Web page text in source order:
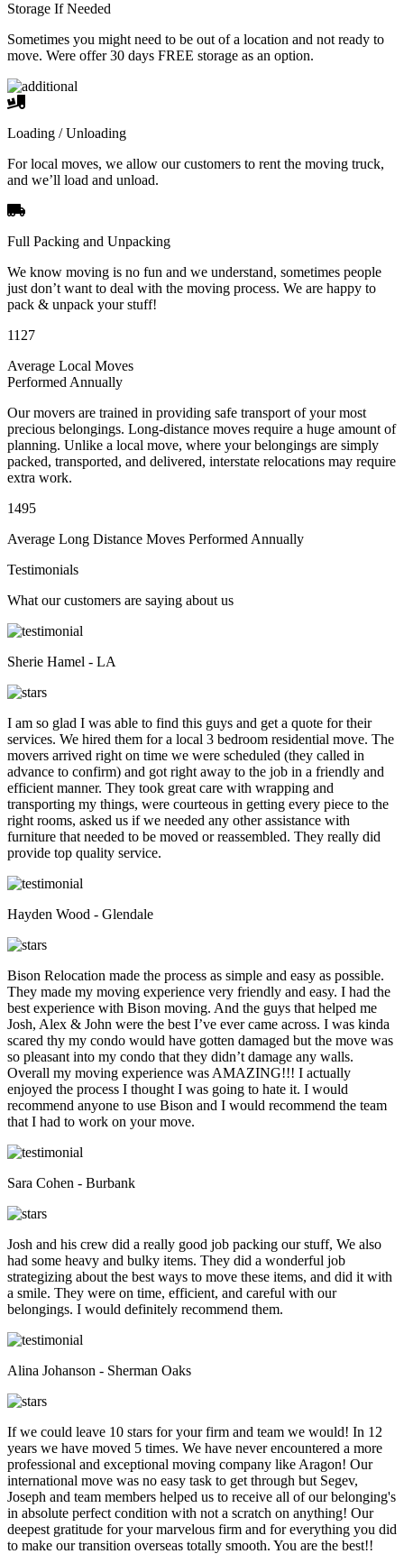
Storage If Needed
Sometimes you might need to be out of a location and not ready to
move. Were offer 30 days FREE storage as an option.
Loading / Unloading
For local moves, we allow our customers to rent the moving truck,
and we’ll load and unload.
Full Packing and Unpacking
We know moving is no fun and we understand, sometimes people
just don’t want to deal with the moving process. We are happy to
pack & unpack your stuff!
1127
Average Local Moves
Performed Annually
Our movers are trained in providing safe transport of your most
precious belongings. Long-distance moves require a huge amount of
planning. Unlike a local move, where your belongings are simply
packed, transported, and delivered, interstate relocations may require
extra work.
1495
Average Long Distance Moves Performed Annually
Testimonials
What our customers are saying about us
Sherie Hamel - LA
I am so glad I was able to find this guys and get a quote for their
services. We hired them for a local 3 bedroom residential move. The
movers arrived right on time we were scheduled (they called in
advance to confirm) and got right away to the job in a friendly and
efficient manner. They took great care with wrapping and
transporting my things, were courteous in getting every piece to the
right rooms, asked us if we needed any other assistance with
furniture that needed to be moved or reassembled. They really did
provide top quality service.
Hayden Wood - Glendale
Bison Relocation made the process as simple and easy as possible.
They made my moving experience very friendly and easy. I had the
best experience with Bison moving. And the guys that helped me
Josh, Alex & John were the best I’ve ever came across. I was kinda
scared thy my condo would have gotten damaged but the move was
so pleasant into my condo that they didn’t damage any walls.
Overall my moving experience was AMAZING!!! I actually
enjoyed the process I thought I was going to hate it. I would
recommend anyone to use Bison and I would recommend the team
that I had to work on your move.
Sara Cohen - Burbank
Josh and his crew did a really good job packing our stuff, We also
had some heavy and bulky items. They did a wonderful job
strategizing about the best ways to move these items, and did it with
a smile. They were on time, efficient, and careful with our
belongings. I would definitely recommend them.
Alina Johanson - Sherman Oaks
If we could leave 10 stars for your firm and team we would! In 12
years we have moved 5 times. We have never encountered a more
professional and exceptional moving company like Aragon! Our
international move was no easy task to get through but Segev,
Joseph and team members helped us to receive all of our belonging's
in absolute perfect condition with not a scratch on anything! Our
deepest gratitude for your marvelous firm and for everything you did
to make our transition overseas totally smooth. You are the best!!